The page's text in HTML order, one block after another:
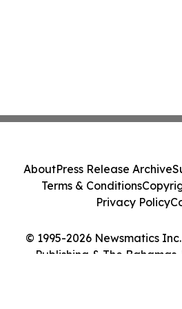
© 1995-2026 Newsmatics
Publishing & The Bahamas
AboutPress Release Archive
Terms & Conditions
Privacy Policy